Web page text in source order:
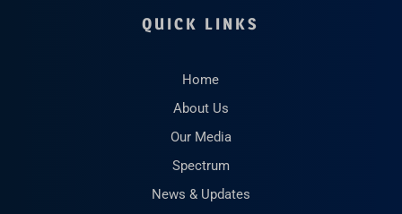
QUICK LINKS
Home
About Us
Our Media
Spectrum
News & Updates